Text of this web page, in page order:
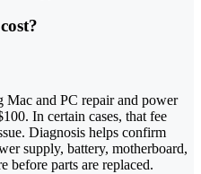
Mac and PC repair and power
In certain cases, that fee
Diagnosis helps confirm
supply, battery, motherboard,
before parts are replaced.